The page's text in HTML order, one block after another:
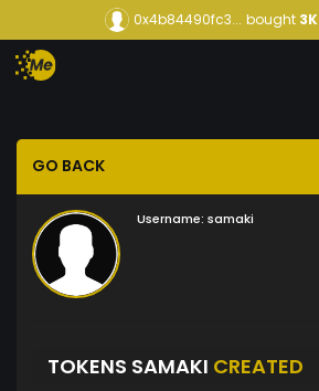
0x4b84490fc3... bought3K
GO BACK
Username: samaki
TOKENS SAMAKI CREATED